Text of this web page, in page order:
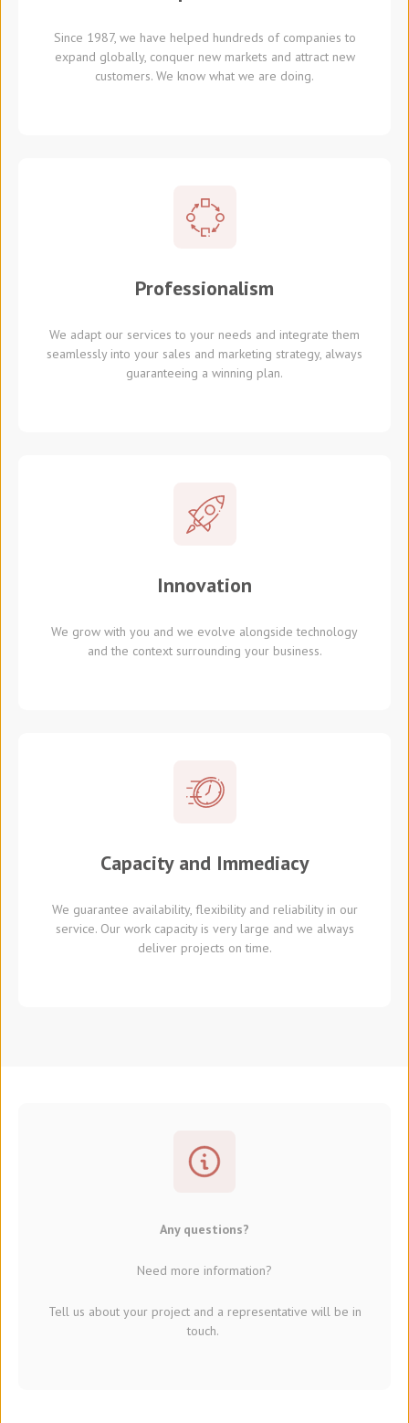
Since 1987, we have helped hundreds of companies to
expand globally, conquer new markets and attract new
customers. We know what we are doing.
Professionalism
We adapt our services to your needs and integrate them
seamlessly into your sales and marketing strategy, always
guaranteeing a winning plan.
Innovation
We grow with you and we evolve alongside technology
and the context surrounding your business.
Capacity and Immediacy
We guarantee availability, flexibility and reliability in our
service. Our work capacity is very large and we always
deliver projects on time.
Any questions?
Need more information?
Tell us about your project and a representative will be in
touch.